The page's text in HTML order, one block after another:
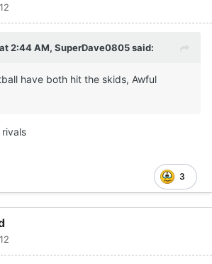
2:44 AM, SuperDave0805said:
have both hit the skids, Awful
3